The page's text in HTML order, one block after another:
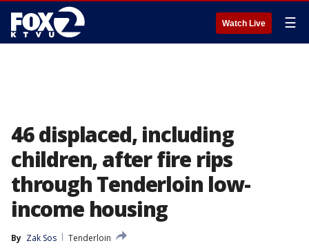
Watch Live ☰
46 displaced, including
children, after fire rips
through Tenderloin low-
income housing
By Zak Sos
Tenderloin